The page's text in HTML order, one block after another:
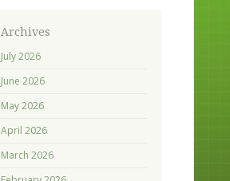
Archives
July 2026
June 2026
May 2026
April 2026
March 2026